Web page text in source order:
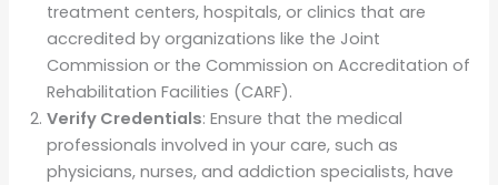
treatment centers, hospitals, or clinics that are
accredited by organizations like the Joint
Commission or the Commission on Accreditation of
Rehabilitation Facilities (CARF).
Verify Credentials: Ensure that the medical
professionals involved in your care, such as
physicians, nurses, and addiction specialists, have